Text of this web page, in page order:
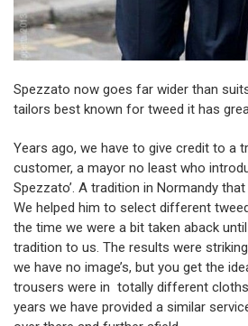
Spezzato now goes far wider than
tailors best known for tweed it has
Years ago, we have to give credit to a
customer, a mayor no least who
Spezzato’. A tradition in Normandy
We helped him to select different
the time we were a bit taken aback
tradition to us. The results were
we have no image’s, but you get the
trousers were in totally different
years we have provided a similar